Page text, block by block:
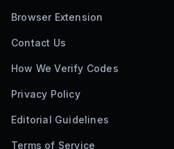
Browser Extension
Contact Us
How We Verify Codes
Privacy Policy
Editorial Guidelines
Terms of Service